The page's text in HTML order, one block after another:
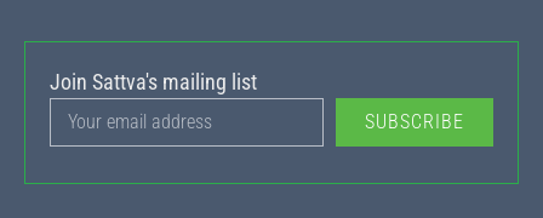
Join Sattva's mailing list
SUBSCRIBE